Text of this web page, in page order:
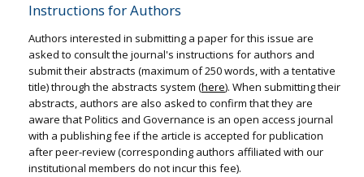
Instructions for Authors
Authors interested in submitting a paper for this issue are
asked to consult the journal's instructions for authors and
submit their abstracts (maximum of 250 words, with a tentative
title) through the abstracts system (here). When submitting their
abstracts, authors are also asked to confirm that they are
aware that Politics and Governance is an open access journal
with a publishing fee if the article is accepted for publication
after peer-review (corresponding authors affiliated with our
institutional members do not incur this fee).